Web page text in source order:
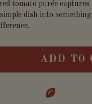
tomato purée captures
dish into
ADD TO